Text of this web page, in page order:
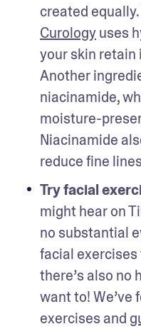
created equally.
Curology uses
your skin
Another
niacinamide,
moisture-
Niacinamide
reduce fine
Try facial
might hear on
no substantial
facial exercises
there’s also no
want to! We’ve
exercises and